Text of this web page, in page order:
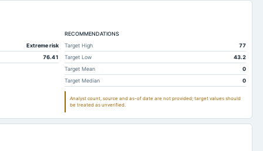
Extreme risk
76.41
RECOMMENDATIONS
Target High
77
Target Low
43.2
Target Mean
0
Target Median
0
Analyst count, source and as-of date are not provided; target values should
be treated as unverified.